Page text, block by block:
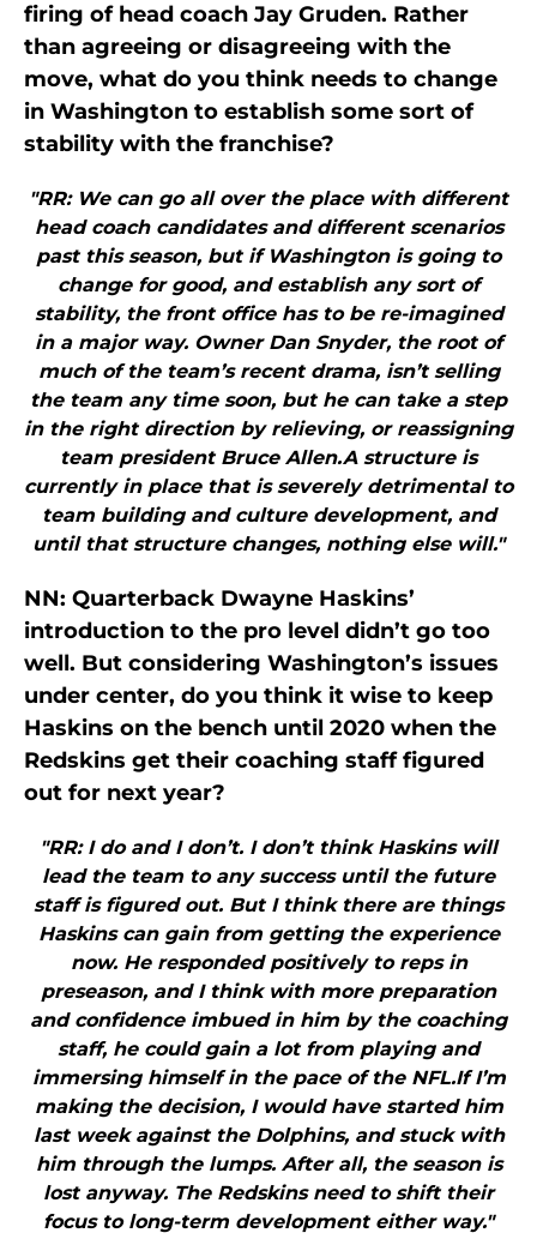
firing of head coach Jay Gruden. Rather
than agreeing or disagreeing with the
move, what do you think needs to change
in Washington to establish some sort of
stability with the franchise?
"RR: We can go all over the place with different
head coach candidates and different scenarios
past this season, but if Washington is going to
change for good, and establish any sort of
stability, the front office has to be re-imagined
in a major way. Owner Dan Snyder, the root of
much of the team’s recent drama, isn’t selling
the team any time soon, but he can take a step
in the right direction by relieving, or reassigning
team president Bruce Allen.A structure is
currently in place that is severely detrimental to
team building and culture development, and
until that structure changes, nothing else will."
NN: Quarterback Dwayne Haskins’
introduction to the pro level didn’t go too
well. But considering Washington’s issues
under center, do you think it wise to keep
Haskins on the bench until 2020 when the
Redskins get their coaching staff figured
out for next year?
"RR: I do and I don’t. I don’t think Haskins will
lead the team to any success until the future
staff is figured out. But I think there are things
Haskins can gain from getting the experience
now. He responded positively to reps in
preseason, and I think with more preparation
and confidence imbued in him by the coaching
staff, he could gain a lot from playing and
immersing himself in the pace of the NFL.If I’m
making the decision, I would have started him
last week against the Dolphins, and stuck with
him through the lumps. After all, the season is
lost anyway. The Redskins need to shift their
focus to long-term development either way."